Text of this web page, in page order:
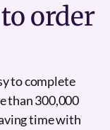
order
to complete
than 300,000
time with